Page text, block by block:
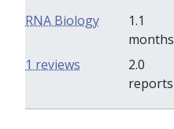
RNA Biology
1.1
months
2.0
reports
1 reviews